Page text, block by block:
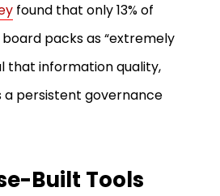
found that only 13% of
packs as “extremely
that information quality,
a persistent governance
Built Tools